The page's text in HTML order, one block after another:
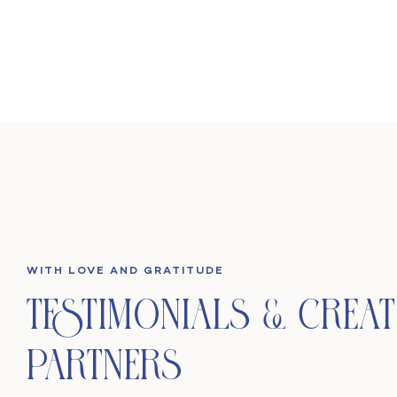
WITH LOVE AND GRATITUDE
Testimonials &
Partners